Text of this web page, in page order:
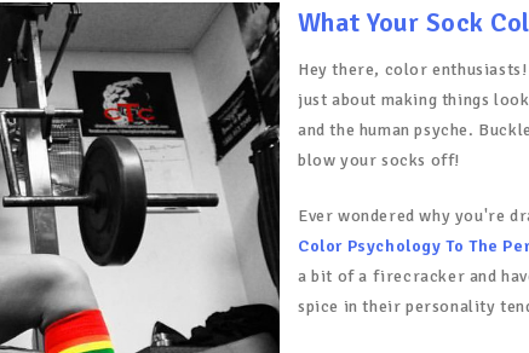
What Your Sock
Hey there, color
just about making things
and the human psyche.
blow your socks off!
Ever wondered why you're
Color Psychology To The
a bit of a firecracker and
spice in their personality